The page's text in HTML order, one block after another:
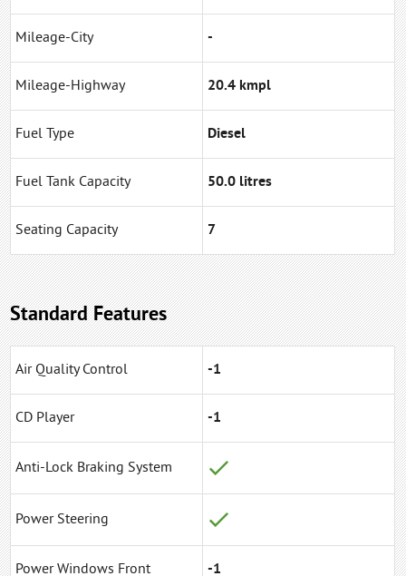
Mileage-City -
Mileage-Highway 20.4 kmpl
Fuel Type Diesel
Fuel Tank Capacity 50.0 litres
Seating Capacity 7
Standard Features
Air Quality Control -1
CD Player -1
Anti-Lock Braking System
Power Steering
Power Windows Front -1